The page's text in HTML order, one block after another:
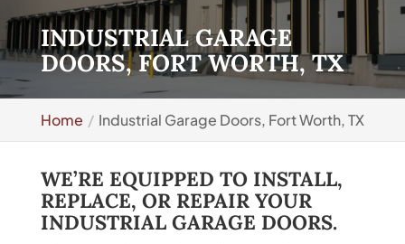
INDUSTRIAL GARAGE
DOORS, FORT WORTH, TX
Home Industrial Garage Doors, Fort Worth, TX
WE’RE EQUIPPED TO INSTALL,
REPLACE, OR REPAIR YOUR
INDUSTRIAL GARAGE DOORS.